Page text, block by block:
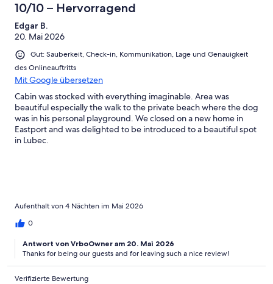
10/10 – Hervorragend
Edgar B.
20. Mai 2026
Gut: Sauberkeit, Check-in, Kommunikation, Lage und Genauigkeit
des Onlineauftritts
Mit Google übersetzen
Cabin was stocked with everything imaginable. Area was
beautiful especially the walk to the private beach where the dog
was in his personal playground. We closed on a new home in
Eastport and was delighted to be introduced to a beautiful spot
in Lubec.
Aufenthalt von 4 Nächten im Mai 2026
0
Antwort von VrboOwner am 20. Mai 2026
Thanks for being our guests and for leaving such a nice review!
Verifizierte Bewertung